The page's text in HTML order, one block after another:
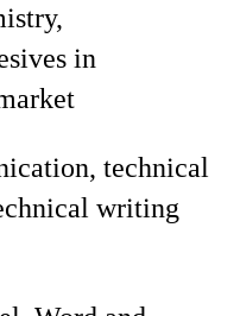
in
technical
writing